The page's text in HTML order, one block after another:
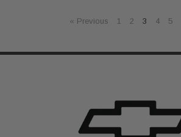
« Previous 1 2 3 4 5